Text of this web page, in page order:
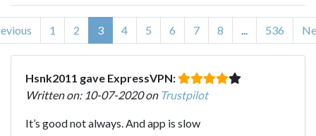
1 2 3 4 5 6 7 8 ... 536
Hsnk2011 gave ExpressVPN:
Written on: 10-07-2020 on Trustpilot
It’s good not always. And app is slow